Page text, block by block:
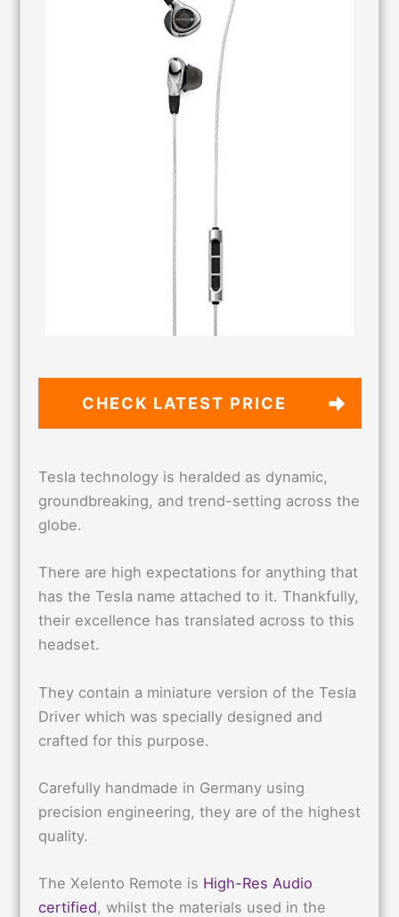
CHECK LATEST PRICE
Tesla technology is heralded as dynamic,
groundbreaking, and trend-setting across the
globe.
There are high expectations for anything that
has the Tesla name attached to it. Thankfully,
their excellence has translated across to this
headset.
They contain a miniature version of the Tesla
Driver which was specially designed and
crafted for this purpose.
Carefully handmade in Germany using
precision engineering, they are of the highest
quality.
The Xelento Remote is High-Res Audio
certified, whilst the materials used in the